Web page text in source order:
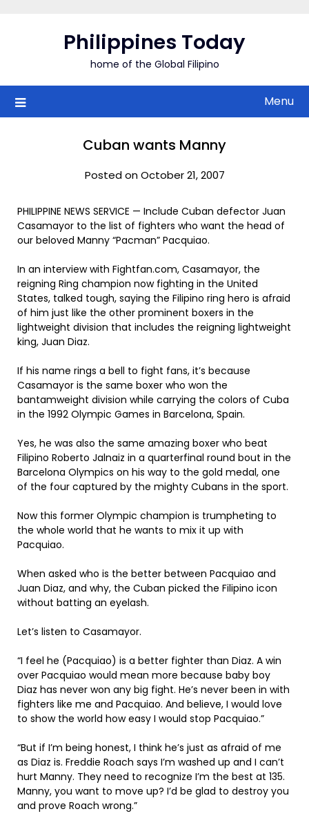
Philippines Today
home of the Global Filipino
Menu
Cuban wants Manny
Posted on October 21, 2007
PHILIPPINE NEWS SERVICE — Include Cuban defector Juan
Casamayor to the list of fighters who want the head of
our beloved Manny “Pacman” Pacquiao.
In an interview with Fightfan.com, Casamayor, the
reigning Ring champion now fighting in the United
States, talked tough, saying the Filipino ring hero is afraid
of him just like the other prominent boxers in the
lightweight division that includes the reigning lightweight
king, Juan Diaz.
If his name rings a bell to fight fans, it’s because
Casamayor is the same boxer who won the
bantamweight division while carrying the colors of Cuba
in the 1992 Olympic Games in Barcelona, Spain.
Yes, he was also the same amazing boxer who beat
Filipino Roberto Jalnaiz in a quarterfinal round bout in the
Barcelona Olympics on his way to the gold medal, one
of the four captured by the mighty Cubans in the sport.
Now this former Olympic champion is trumpheting to
the whole world that he wants to mix it up with
Pacquiao.
When asked who is the better between Pacquiao and
Juan Diaz, and why, the Cuban picked the Filipino icon
without batting an eyelash.
Let’s listen to Casamayor.
“I feel he (Pacquiao) is a better fighter than Diaz. A win
over Pacquiao would mean more because baby boy
Diaz has never won any big fight. He’s never been in with
fighters like me and Pacquiao. And believe, I would love
to show the world how easy I would stop Pacquiao.”
“But if I’m being honest, I think he’s just as afraid of me
as Diaz is. Freddie Roach says I’m washed up and I can’t
hurt Manny. They need to recognize I’m the best at 135.
Manny, you want to move up? I’d be glad to destroy you
and prove Roach wrong.”